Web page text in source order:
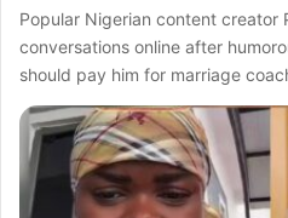
Popular Nigerian content creator
conversations online after
should pay him for marriage